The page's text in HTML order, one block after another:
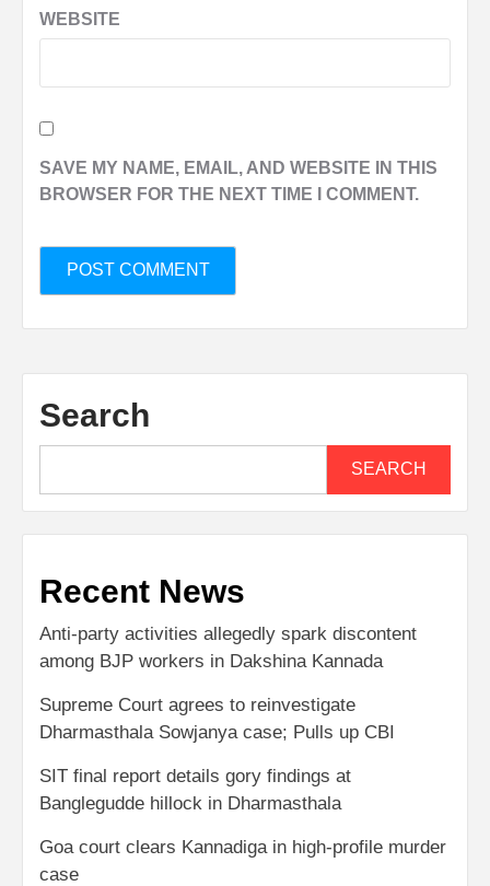
WEBSITE
SAVE MY NAME, EMAIL, AND WEBSITE IN THIS
BROWSER FOR THE NEXT TIME I COMMENT.
Search
SEARCH
Recent News
Anti-party activities allegedly spark discontent
among BJP workers in Dakshina Kannada
Supreme Court agrees to reinvestigate
Dharmasthala Sowjanya case; Pulls up CBI
SIT final report details gory findings at
Banglegudde hillock in Dharmasthala
Goa court clears Kannadiga in high-profile murder
case